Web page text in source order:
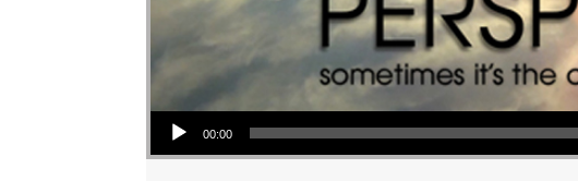
Audio Player
00:00